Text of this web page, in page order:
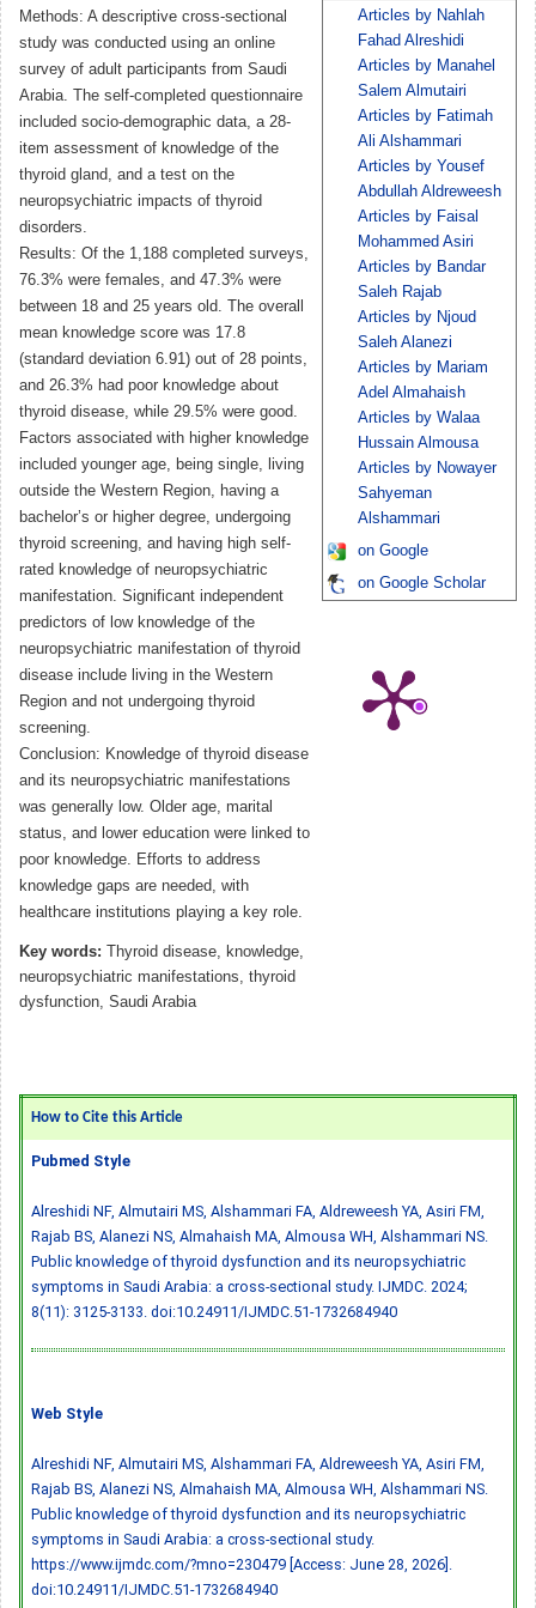
Methods: A descriptive cross-sectional
study was conducted using an online
survey of adult participants from Saudi
Arabia. The self-completed questionnaire
included socio-demographic data, a 28-
item assessment of knowledge of the
thyroid gland, and a test on the
neuropsychiatric impacts of thyroid
disorders.
Results: Of the 1,188 completed surveys,
76.3% were females, and 47.3% were
between 18 and 25 years old. The overall
mean knowledge score was 17.8
(standard deviation 6.91) out of 28 points,
and 26.3% had poor knowledge about
thyroid disease, while 29.5% were good.
Factors associated with higher knowledge
included younger age, being single, living
outside the Western Region, having a
bachelor’s or higher degree, undergoing
thyroid screening, and having high self-
rated knowledge of neuropsychiatric
manifestation. Significant independent
predictors of low knowledge of the
neuropsychiatric manifestation of thyroid
disease include living in the Western
Region and not undergoing thyroid
screening.
Conclusion: Knowledge of thyroid disease
and its neuropsychiatric manifestations
was generally low. Older age, marital
status, and lower education were linked to
poor knowledge. Efforts to address
knowledge gaps are needed, with
healthcare institutions playing a key role.
Key words: Thyroid disease, knowledge,
neuropsychiatric manifestations, thyroid
dysfunction, Saudi Arabia
Articles by Nahlah
Fahad Alreshidi
Articles by Manahel
Salem Almutairi
Articles by Fatimah
Ali Alshammari
Articles by Yousef
Abdullah Aldreweesh
Articles by Faisal
Mohammed Asiri
Articles by Bandar
Saleh Rajab
Articles by Njoud
Saleh Alanezi
Articles by Mariam
Adel Almahaish
Articles by Walaa
Hussain Almousa
Articles by Nowayer
Sahyeman
Alshammari
on Google
on Google Scholar
How to Cite this Article
Pubmed Style
Alreshidi NF, Almutairi MS, Alshammari FA, Aldreweesh YA, Asiri FM,
Rajab BS, Alanezi NS, Almahaish MA, Almousa WH, Alshammari NS.
Public knowledge of thyroid dysfunction and its neuropsychiatric
symptoms in Saudi Arabia: a cross-sectional study. IJMDC. 2024;
8(11): 3125-3133. doi:10.24911/IJMDC.51-1732684940
Web Style
Alreshidi NF, Almutairi MS, Alshammari FA, Aldreweesh YA, Asiri FM,
Rajab BS, Alanezi NS, Almahaish MA, Almousa WH, Alshammari NS.
Public knowledge of thyroid dysfunction and its neuropsychiatric
symptoms in Saudi Arabia: a cross-sectional study.
https://www.ijmdc.com/?mno=230479 [Access: June 28, 2026].
doi:10.24911/IJMDC.51-1732684940